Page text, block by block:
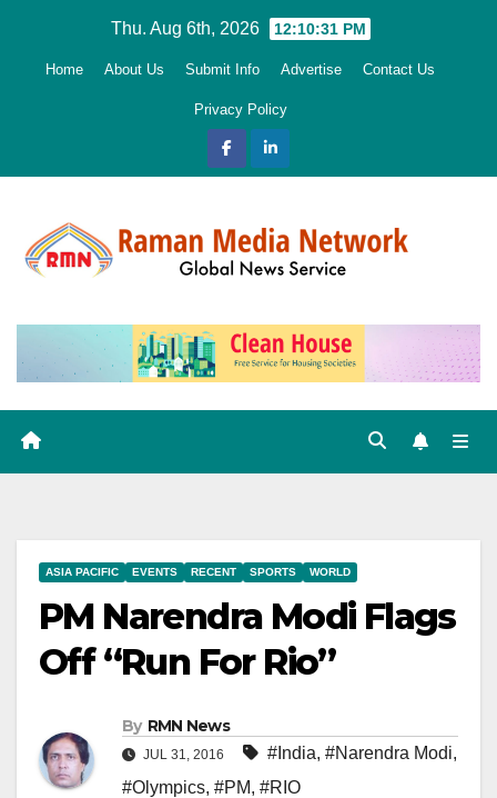
Thu. Aug 6th, 2026 12:10:33 PM
Home About Us Submit Info Advertise Contact Us
Privacy Policy
ASIA PACIFIC EVENTS RECENT SPORTS WORLD
PM Narendra Modi Flags
Off “Run For Rio”
By RMN News
JUL 31, 2016 #India, #Narendra Modi,
#Olympics, #PM, #RIO